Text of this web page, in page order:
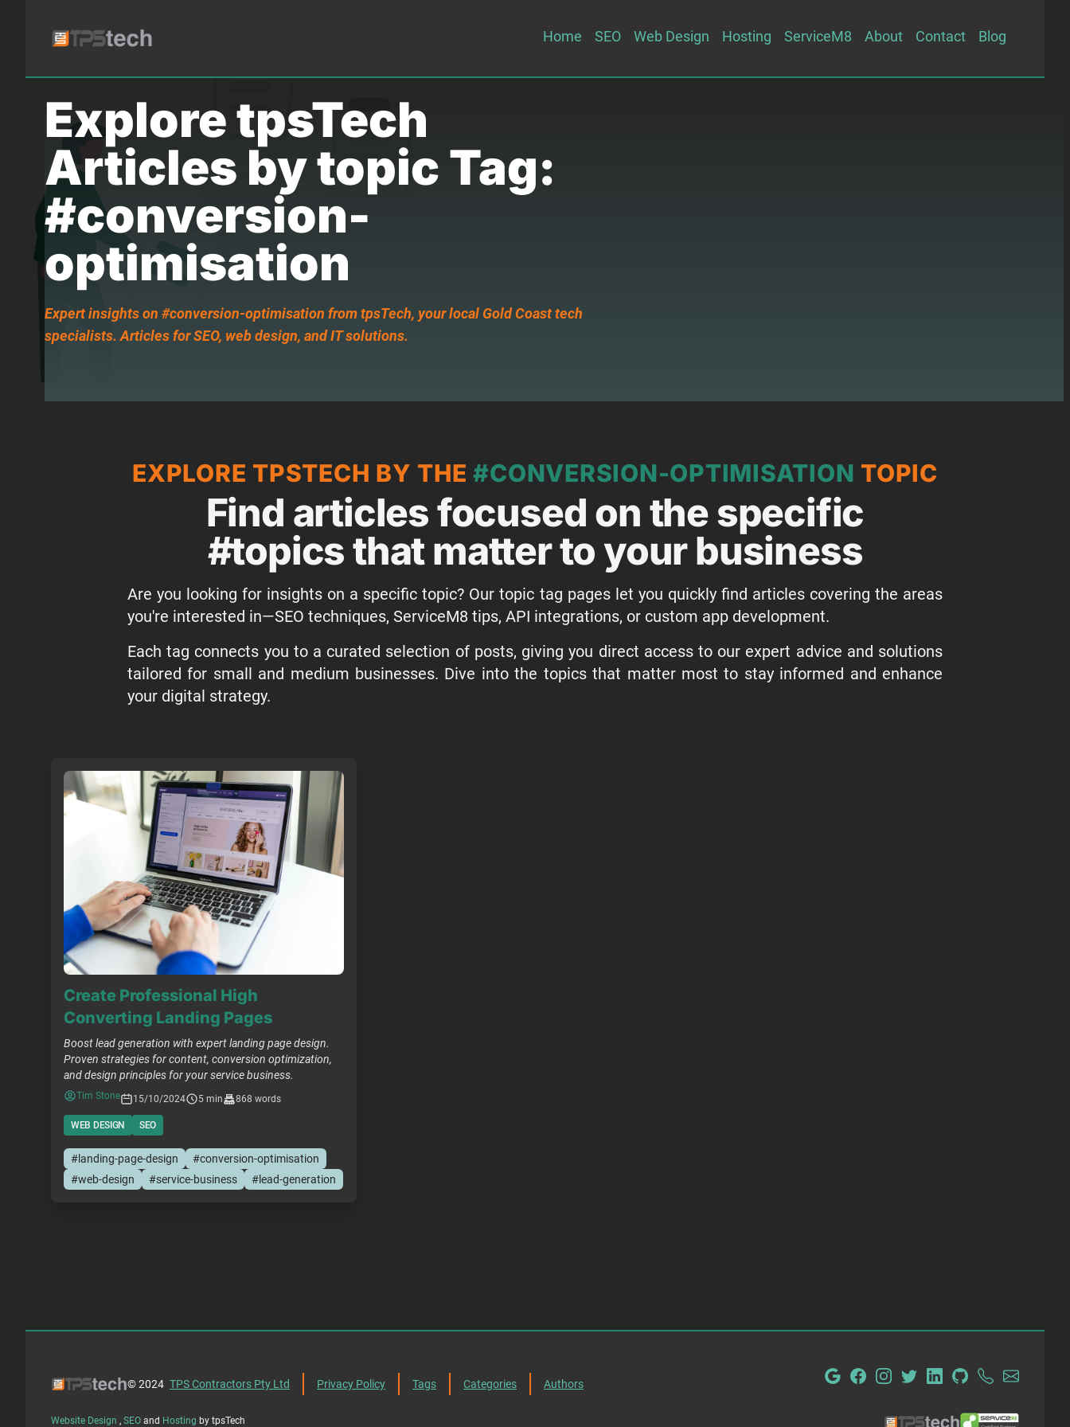
Home SEO Web Design Hosting ServiceM8 About Contact Blog
Explore tpsTech
Articles by topic Tag:
#conversion-
optimisation
Expert insights on #conversion-optimisation from tpsTech, your local Gold Coast tech
specialists. Articles for SEO, web design, and IT solutions.
EXPLORE TPSTECH BY THE#CONVERSION-OPTIMISATION TOPIC
Find articles focused on the specific
#topics that matter to your business
Are you looking for insights on a specific topic? Our topic tag pages let you quickly find articles covering the areas
you're interested in—SEO techniques, ServiceM8 tips, API integrations, or custom app development.
Each tag connects you to a curated selection of posts, giving you direct access to our expert advice and solutions
tailored for small and medium businesses. Dive into the topics that matter most to stay informed and enhance
your digital strategy.
Create Professional High
Converting Landing Pages
Boost lead generation with expert landing page design.
Proven strategies for content, conversion optimization,
and design principles for your service business.
Tim Stone 15/10/2024 5 min 868 words
WEB DESIGN SEO
#landing-page-design
#conversion-optimisation
#web-design
#service-business #lead-generation
© 2024 TPS Contractors Pty Ltd Privacy Policy Tags Categories Authors
Website Design , SEO and Hosting by tpsTech